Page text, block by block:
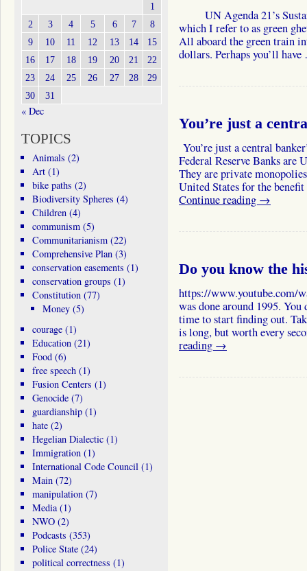
UN Agenda 21’s
which I refer to as green
All aboard the green train
dollars. Perhaps you’ll
You’re just a
You’re just a central
Federal Reserve Banks are
They are private
United States for the
Continue reading →
Do you know the
https://www.youtube.com/
was done around 1995. You
time to start finding out.
is long, but worth every
reading →
1
2
3 4 5 6 7
8
9
10 11 12 13 14
15
16
17 18 19 20 21
22
23
24 25 26 27 28
29
30
31
« Dec
TOPICS
Animals (2)
Art(1)
bike paths (2)
Biodiversity Spheres (4)
Children(4)
communism(5)
Communitarianism(22)
Comprehensive Plan(3)
conservation easements (1)
conservation groups (1)
Constitution(77)
Money (5)
courage(1)
Education(21)
Food(6)
free speech(1)
Fusion Centers (1)
Genocide(7)
guardianship(1)
hate(2)
Hegelian Dialectic(1)
Immigration(1)
International Code Council(1)
Main(72)
manipulation(7)
Media(1)
NWO(2)
Podcasts (353)
Police State(24)
political correctness (1)